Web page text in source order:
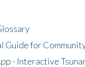
for
- Interactive